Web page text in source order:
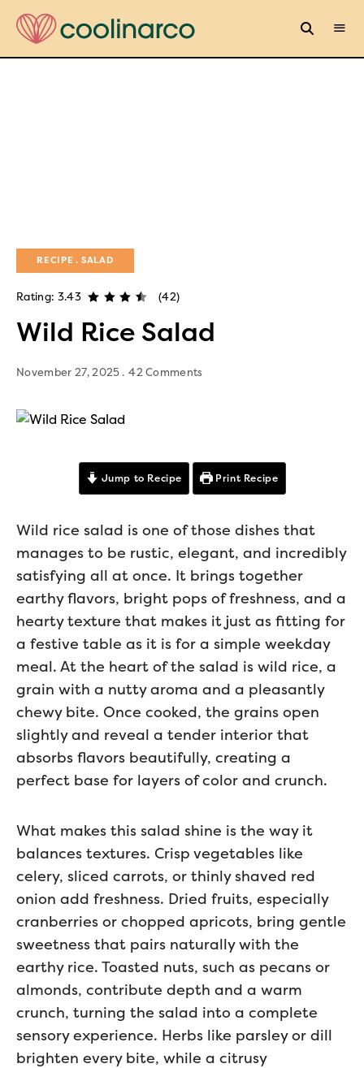
RECIPE SALAD
Rating: 3.43 (42)
Wild Rice Salad
November 27, 2025 42 Comments
Jump to Recipe Print Recipe
Wild rice salad is one of those dishes that
manages to be rustic, elegant, and incredibly
satisfying all at once. It brings together
earthy flavors, bright pops of freshness, and a
hearty texture that makes it just as fitting for
a festive table as it is for a simple weekday
meal. At the heart of the salad is wild rice, a
grain with a nutty aroma and a pleasantly
chewy bite. Once cooked, the grains open
slightly and reveal a tender interior that
absorbs flavors beautifully, creating a
perfect base for layers of color and crunch.
What makes this salad shine is the way it
balances textures. Crisp vegetables like
celery, sliced carrots, or thinly shaved red
onion add freshness. Dried fruits, especially
cranberries or chopped apricots, bring gentle
sweetness that pairs naturally with the
earthy rice. Toasted nuts, such as pecans or
almonds, contribute depth and a warm
crunch, turning the salad into a complete
sensory experience. Herbs like parsley or dill
brighten every bite, while a citrusy